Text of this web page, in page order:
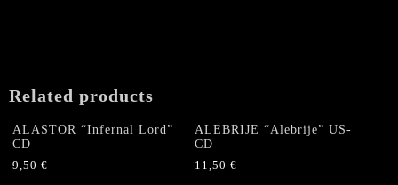
Related products
ALASTOR “Infernal Lord”
CD
9,50 €
ALEBRIJE “Alebrije” US-
CD
11,50€